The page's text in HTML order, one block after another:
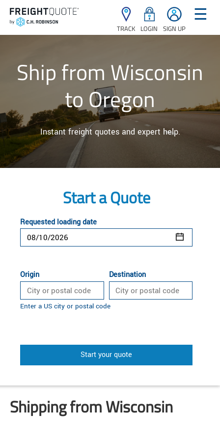
TRACK LOGIN SIGN UP
☰
Ship from Wisconsin
to Oregon
Instant freight quotes and expert help.
Start a Quote
Requested loading date
Origin Destination
Enter a US city or postal code
Start your quote
Shipping from Wisconsin